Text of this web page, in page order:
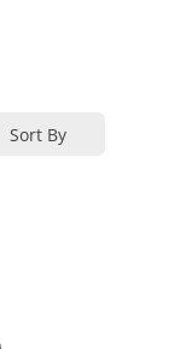
Sort By